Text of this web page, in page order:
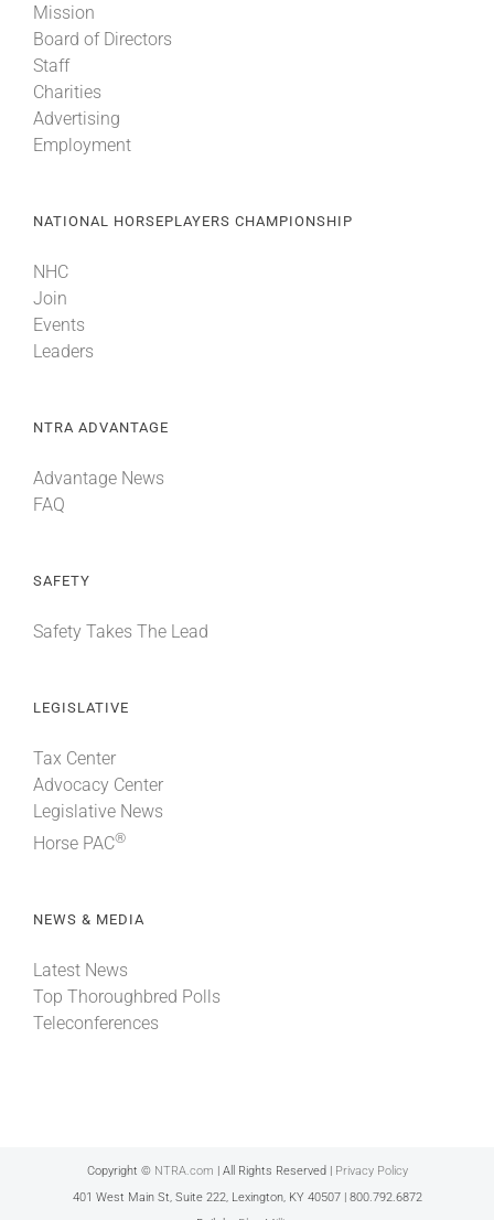
Mission
Board of Directors
Staff
Charities
Advertising
Employment
NATIONAL HORSEPLAYERS CHAMPIONSHIP
NHC
Join
Events
Leaders
NTRA ADVANTAGE
Advantage News
FAQ
SAFETY
Safety Takes The Lead
LEGISLATIVE
Tax Center
Advocacy Center
Legislative News
Horse PAC®
NEWS & MEDIA
Latest News
Top Thoroughbred Polls
Teleconferences
Copyright © NTRA.com | All Rights Reserved | Privacy Policy
401 West Main St, Suite 222, Lexington, KY 40507 | 800.792.6872